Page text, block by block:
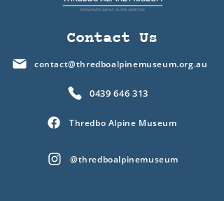
Contact Us
contact@thredboalpinemuseum.org.au
0439 646 313
Thredbo Alpine Museum
@thredboalpinemuseum